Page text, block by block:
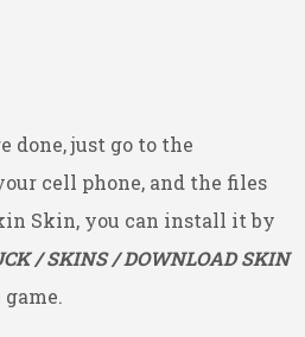
done, just go to the
cell phone, and the files
Skin, you can install it by
/ SKINS / DOWNLOAD SKIN